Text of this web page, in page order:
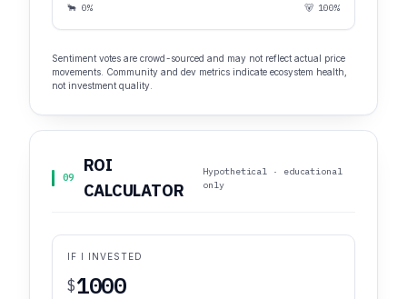
🐂 0% 🐻 100%
Sentiment votes are crowd-sourced and may not reflect actual price
movements. Community and dev metrics indicate ecosystem health,
not investment quality.
09
ROI
CALCULATOR
Hypothetical · educational
only
IF I INVESTED
$